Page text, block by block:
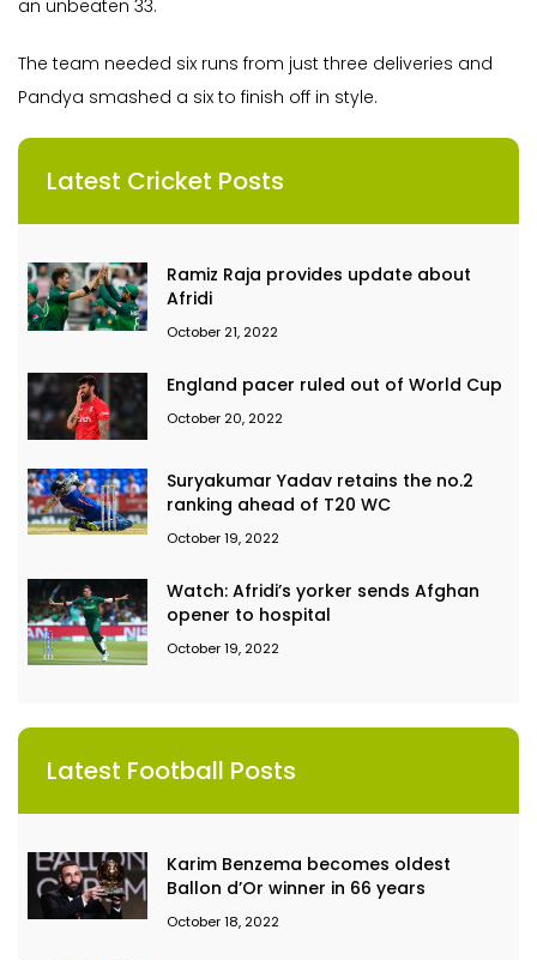
an unbeaten 33.
The team needed six runs from just three deliveries and
Pandya smashed a six to finish off in style.
Latest Cricket Posts
Ramiz Raja provides update about
Afridi
October 21, 2022
England pacer ruled out of World Cup
October 20, 2022
Suryakumar Yadav retains the no.2
ranking ahead of T20 WC
October 19, 2022
Watch: Afridi’s yorker sends Afghan
opener to hospital
October 19, 2022
Latest Football Posts
Karim Benzema becomes oldest
Ballon d’Or winner in 66 years
October 18, 2022